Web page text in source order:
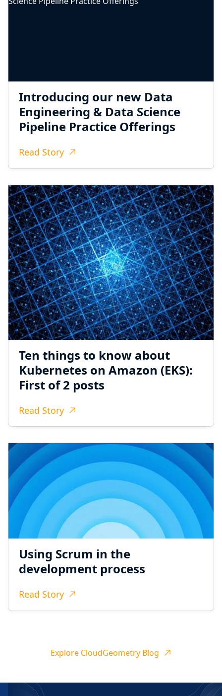
Introducing our new Data
Engineering & Data Science
Pipeline Practice Offerings
Read Story
Ten things to know about
Kubernetes on Amazon (EKS):
First of 2 posts
Read Story
Using Scrum in the
development process
Read Story
Explore CloudGeometry Blog